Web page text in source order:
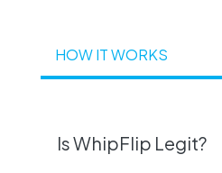
HOW IT WORKS
Is WhipFlip Legit?